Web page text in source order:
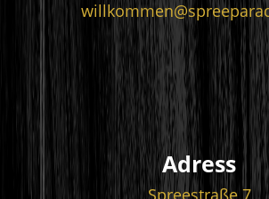
Adress
Spreestraße 7